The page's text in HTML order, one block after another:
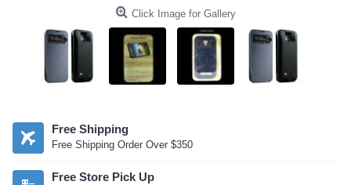
Click Image for Gallery
Free Shipping
Free Shipping Order Over $350
Free Store Pick Up